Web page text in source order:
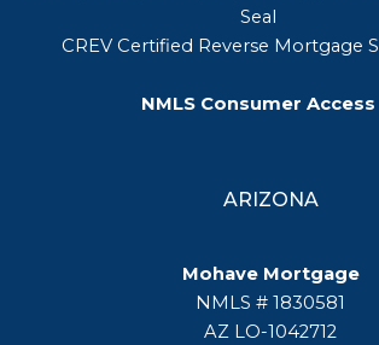
Seal
CREV Certified Reverse Mortgage
NMLS Consumer Access
ARIZONA
Mohave Mortgage
NMLS # 1830581
AZ LO-1042712